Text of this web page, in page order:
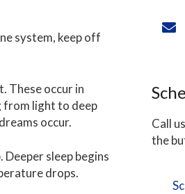
system, keep off
These occur in
from light to deep
occur.
Deeper sleep begins
drops.
Call
the